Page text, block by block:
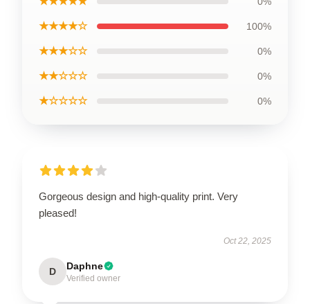
★★★★☆ 100%
★★★☆☆ 0%
★★☆☆☆ 0%
★☆☆☆☆ 0%
Gorgeous design and high-quality print. Very
pleased!
Oct 22, 2025
D Daphne
Verified owner